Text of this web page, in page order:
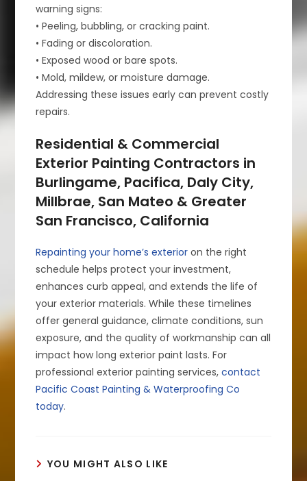
warning signs:
• Peeling, bubbling, or cracking paint.
• Fading or discoloration.
• Exposed wood or bare spots.
• Mold, mildew, or moisture damage.
Addressing these issues early can prevent costly
repairs.
Residential & Commercial
Exterior Painting Contractors in
Burlingame, Pacifica, Daly City,
Millbrae, San Mateo & Greater
San Francisco, California
Repainting your home’s exterior on the right
schedule helps protect your investment,
enhances curb appeal, and extends the life of
your exterior materials. While these timelines
offer general guidance, climate conditions, sun
exposure, and the quality of workmanship can all
impact how long exterior paint lasts. For
professional exterior painting services,contact
Pacific Coast Painting & Waterproofing Co
today.
YOU MIGHT ALSO LIKE